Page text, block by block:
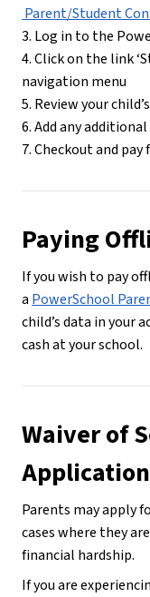
Parent/Student
3. Log in to the
4. Click on the link
navigation menu
5. Review your
6. Add any
7. Checkout and
Paying
If you wish to pay
a PowerSchool
child’s data in your
cash at your school.
Waiver of
Application
Parents may apply
cases where they
financial hardship.
If you are